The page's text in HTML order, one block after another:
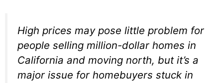
High prices may pose little problem for
people selling million-dollar homes in
California and moving north, but it’s a
major issue for homebuyers stuck in